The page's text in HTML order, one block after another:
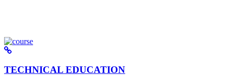
TECHNICAL EDUCATION